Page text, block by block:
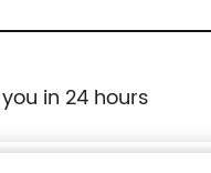
in 24 hours